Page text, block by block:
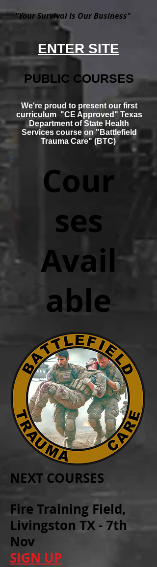
"Your Survival Is Our Business"
ENTER SITE
PUBLIC COURSES
We'reproud to present our first
curriculum "CE Approved" Texas
Department of State Health
Services course on " Battlefield
Trauma Care" (BTC)
Cour
ses
Avail
able
NEXT COURSES
Fire Training Field,
Livingston TX - 7th
Nov
SIGN UP